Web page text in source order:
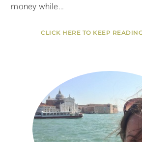
money while…
CLICK HERE TO KEEP